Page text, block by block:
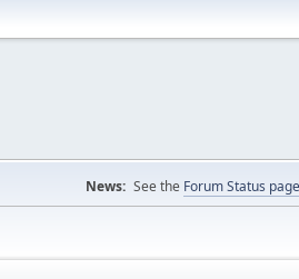
News: See the Forum Status page